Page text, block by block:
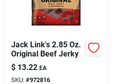
Jack Link's 2.85 Oz.
Original Beef Jerky
$ 13.22 EA
SKU: #972816